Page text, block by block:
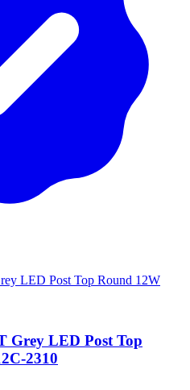
Grey LED Post Top
2310